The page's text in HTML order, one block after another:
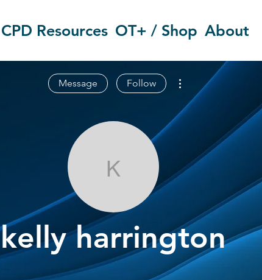
CPD Resources OT+ / Shop About
kelly harrington
kelly harrington
Message Follow
More actions